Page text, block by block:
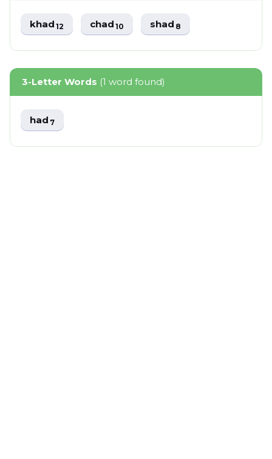
khad12 chad10 shad8
3-Letter Words (1 word found)
had7